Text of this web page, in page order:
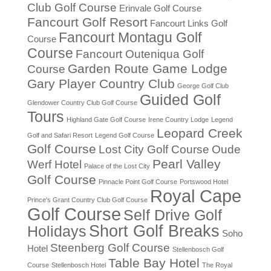
Club Golf Course Erinvale Golf Course
Fancourt Golf Resort Fancourt Links Golf
Course Fancourt Montagu Golf
Course Fancourt Outeniqua Golf
Course Garden Route Game Lodge
Gary Player Country Club George Golf Club
Glendower Country Club Golf Course Guided Golf
Tours Highland Gate Golf Course Irene Country Lodge Legend
Golf and Safari Resort Legend Golf Course Leopard Creek
Golf Course Lost City Golf Course Oude
Werf Hotel Palace of the Lost City Pearl Valley
Golf Course Pinnacle Point Golf Course Portswood Hotel
Prince's Grant Country Club Golf Course Royal Cape
Golf Course Self Drive Golf
Holidays Short Golf Breaks Soho
Hotel Steenberg Golf Course Stellenbosch Golf
Course Stellenbosch Hotel Table Bay Hotel The Royal